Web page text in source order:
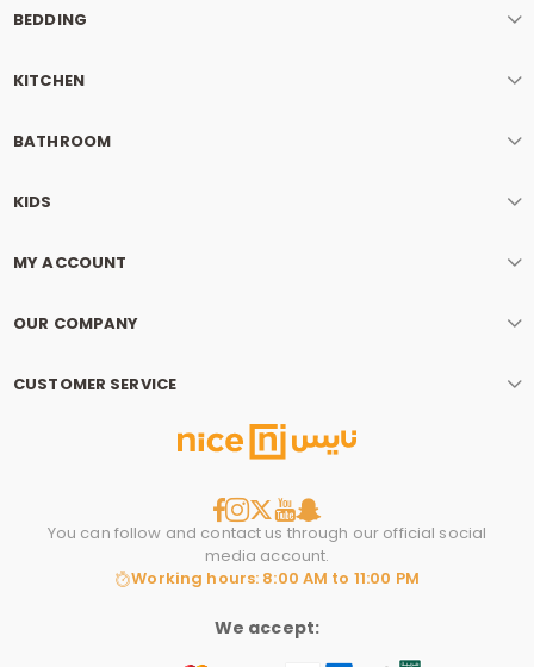
BEDDING
KITCHEN
BATHROOM
KIDS
MY ACCOUNT
OUR COMPANY
CUSTOMER SERVICE
You can follow and contact us through our official social
media account.
Working hours: 8:00 AM to 11:00 PM
We accept: